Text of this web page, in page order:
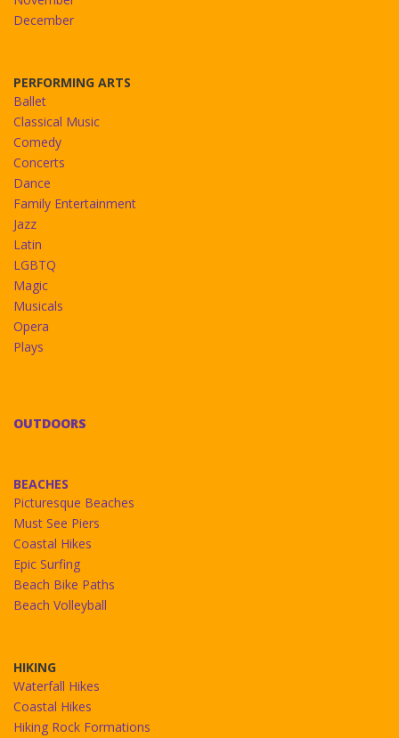
December
PERFORMING ARTS
Ballet
Classical Music
Comedy
Concerts
Dance
Family Entertainment
Jazz
Latin
LGBTQ
Magic
Musicals
Opera
Plays
OUTDOORS
BEACHES
Picturesque Beaches
Must See Piers
Coastal Hikes
Epic Surfing
Beach Bike Paths
Beach Volleyball
HIKING
Waterfall Hikes
Coastal Hikes
Hiking Rock Formations